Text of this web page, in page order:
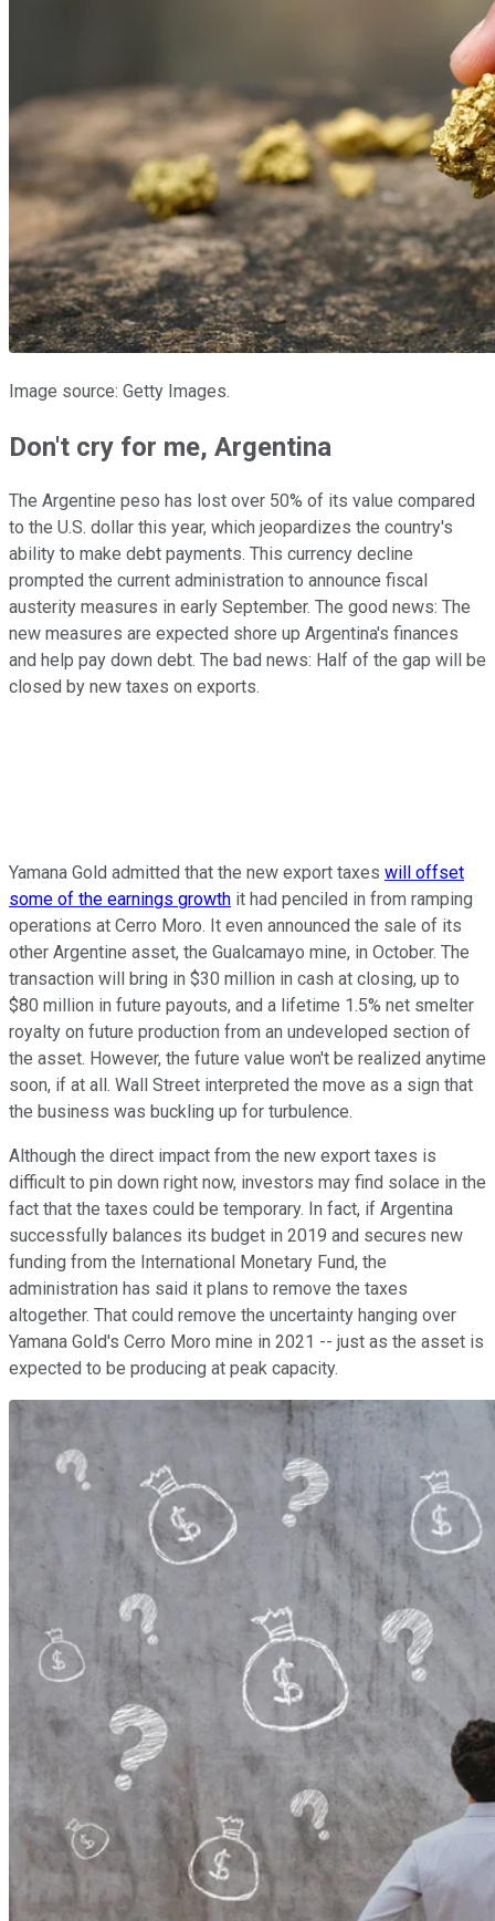
Image source: Getty Images.
Don't cry for me, Argentina
The Argentine peso has lost over 50% of its value compared
to the U.S. dollar this year, which jeopardizes the country's
ability to make debt payments. This currency decline
prompted the current administration to announce fiscal
austerity measures in early September. The good news: The
new measures are expected shore up Argentina's finances
and help pay down debt. The bad news: Half of the gap will be
closed by new taxes on exports.
Yamana Gold admitted that the new export taxes will offset
some of the earnings growth it had penciled in from ramping
operations at Cerro Moro. It even announced the sale of its
other Argentine asset, the Gualcamayo mine, in October. The
transaction will bring in $30 million in cash at closing, up to
$80 million in future payouts, and a lifetime 1.5% net smelter
royalty on future production from an undeveloped section of
the asset. However, the future value won't be realized anytime
soon, if at all. Wall Street interpreted the move as a sign that
the business was buckling up for turbulence.
Although the direct impact from the new export taxes is
difficult to pin down right now, investors may find solace in the
fact that the taxes could be temporary. In fact, if Argentina
successfully balances its budget in 2019 and secures new
funding from the International Monetary Fund, the
administration has said it plans to remove the taxes
altogether. That could remove the uncertainty hanging over
Yamana Gold's Cerro Moro mine in 2021 -- just as the asset is
expected to be producing at peak capacity.